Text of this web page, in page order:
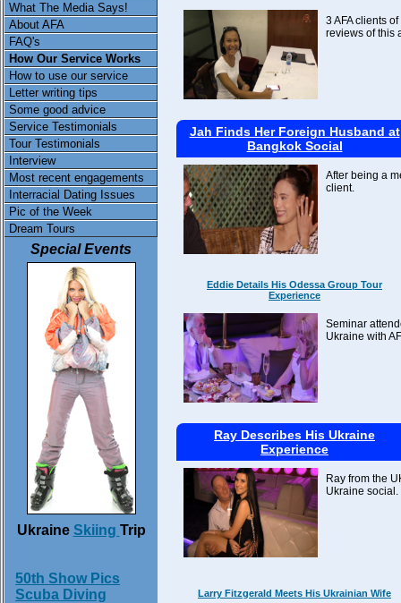
What The Media Says!
About AFA
FAQ's
How Our Service Works
How to use our service
Letter writing tips
Some good advice
Service Testimonials
Tour Testimonials
Interview
Most recent engagements
Interracial Dating Issues
Pic of the Week
Dream Tours
Special Events
Ukraine Skiing Trip
50th Show Pics
Scuba Diving
3 AFA clients
reviews of this
Jah Finds Her Foreign Husband at
Bangkok Social
After being a
client.
Eddie Details His Odessa Group Tour
Experience
Seminar
Ukraine with
Ray Describes His Ukraine
Experience
Ray from the
Ukraine social.
Larry Fitzgerald Meets His Ukrainian Wife